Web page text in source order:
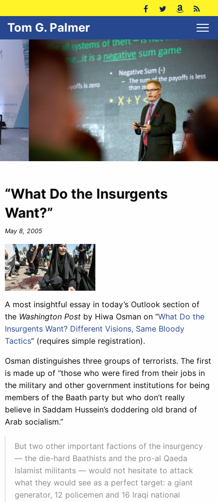
Tom G. Palmer
“What Do the Insurgents
Want?”
May 8, 2005
A most insightful essay in today’s Outlook section of
the Washington Post by Hiwa Osman on “What Do the
Insurgents Want? Different Visions, Same Bloody
Tactics” (requires simple registration).
Osman distinguishes three groups of terrorists. The first
is made up of “those who were fired from their jobs in
the military and other government institutions for being
members of the Baath party but who don’t really
believe in Saddam Hussein’s doddering old brand of
Arab socialism.”
But two other important factions of the insurgency
— the die-hard Baathists and the pro-al Qaeda
Islamist militants — would not hesitate to attack
what they would see as a perfect target: a giant
generator, 12 policemen and 16 Iraqi national